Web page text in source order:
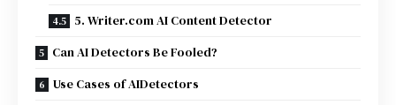
5. Writer.com AI Content Detector
Can AI Detectors Be Fooled?
Use Cases of AIDetectors